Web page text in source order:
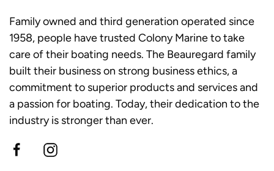
Family owned and third generation operated since
1958, people have trusted Colony Marine to take
care of their boating needs. The Beauregard family
built their business on strong business ethics, a
commitment to superior products and services and
a passion for boating. Today, their dedication to the
industry is stronger than ever.